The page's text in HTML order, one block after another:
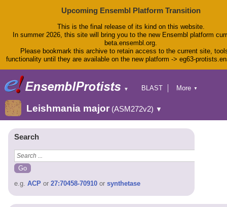
Upcoming Ensembl Platform Transition
This is the final release of its kind on this website.
In summer 2026, this site will bring you to the new Ensembl platform
beta.ensembl.org.
Please bookmark this archive to retain access to the current site,
functionality until they are available on the new platform -> eg63-
▼
BLAST
Tools
Downloads
Help & Docs
Blog
More ▼
Leishmania major (ASM272v2) ▼
Search
e.g. ACP or 27:70458-70910 or synthetase